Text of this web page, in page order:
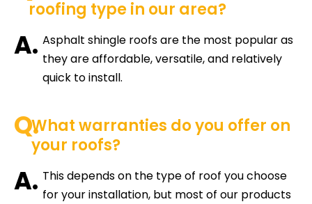
roofing type in our area?
A. Asphalt shingle roofs are the most popular as
they are affordable, versatile, and relatively
quick to install.
Q.What warranties do you offer on
your roofs?
A. This depends on the type of roof you choose
for your installation, but most of our products